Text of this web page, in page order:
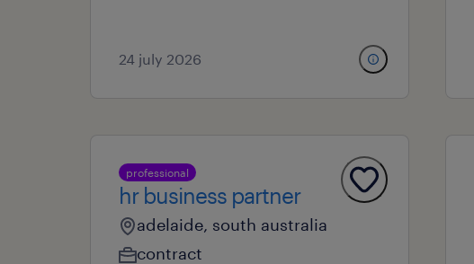
24 july 2026
professional
hr business partner
adelaide, south australia
contract